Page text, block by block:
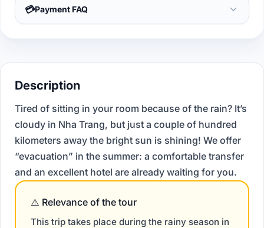
💳Payment FAQ
Description
Tired of sitting in your room because of the rain? It’s
cloudy in Nha Trang, but just a couple of hundred
kilometers away the bright sun is shining! We offer
“evacuation” in the summer: a comfortable transfer
and an excellent hotel are already waiting for you.
⚠️ Relevance of the tour
This trip takes place during the rainy season in